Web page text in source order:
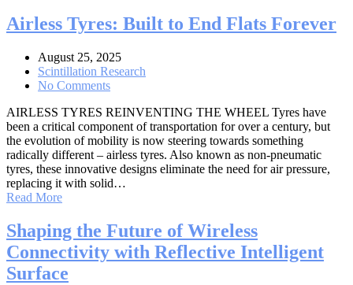
Airless Tyres: Built to End Flats Forever
August 25, 2025
Scintillation Research
No Comments
AIRLESS TYRES REINVENTING THE WHEEL Tyres have
been a critical component of transportation for over a century, but
the evolution of mobility is now steering towards something
radically different – airless tyres. Also known as non-pneumatic
tyres, these innovative designs eliminate the need for air pressure,
replacing it with solid…
Read More
Shaping the Future of Wireless
Connectivity with Reflective Intelligent
Surface